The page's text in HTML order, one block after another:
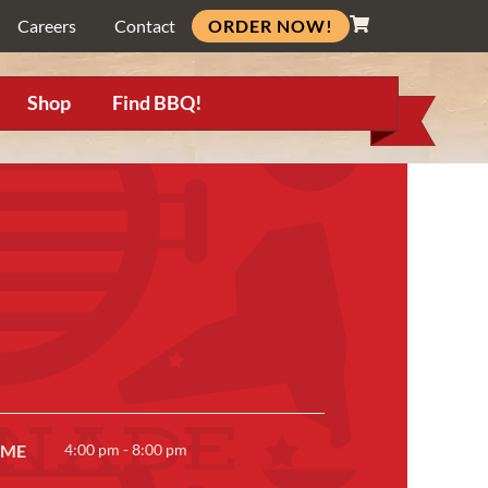
Careers Contact ORDER NOW!
Shop Find BBQ!
4:00 pm - 8:00 pm